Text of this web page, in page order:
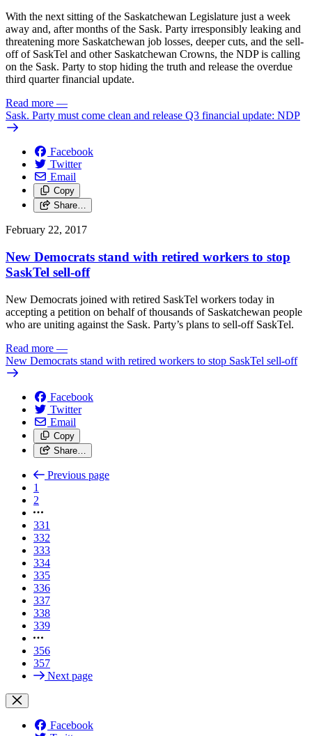
With the next sitting of the Saskatchewan Legislature just a week
away and, after months of the Sask. Party irresponsibly leaking and
threatening more Saskatchewan job losses, deeper cuts, and the sell-
off of SaskTel and other Saskatchewan Crowns, the NDP is calling
on the Sask. Party to stop hiding the truth and release the overdue
third quarter financial update.
Read more —
Sask. Party must come clean and release Q3 financial update: NDP
Facebook
Twitter
Email
Copy
Share…
February 22, 2017
New Democrats stand with retired workers to stop
SaskTel sell-off
New Democrats joined with retired SaskTel workers today in
accepting a petition on behalf of thousands of Saskatchewan people
who are uniting against the Sask. Party’s plans to sell-off SaskTel.
Read more —
New Democrats stand with retired workers to stop SaskTel sell-off
Facebook
Twitter
Email
Copy
Share…
Previous page
1
2
331
332
333
334
335
336
337
338
339
356
357
Next page
Facebook